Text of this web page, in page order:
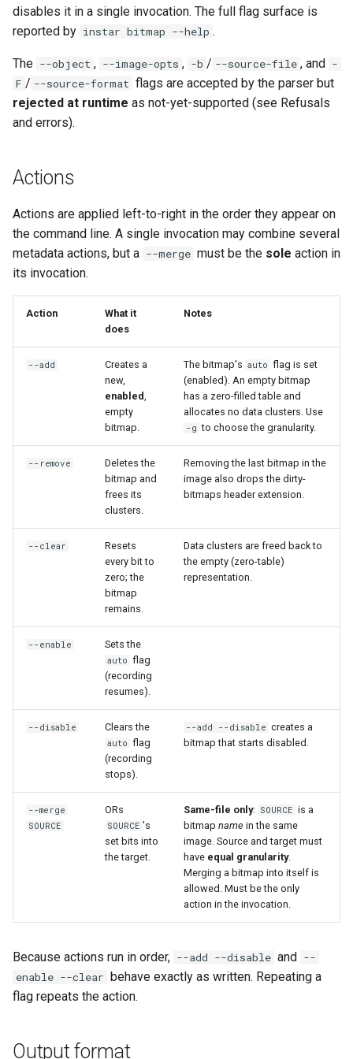
Format coverage expansion
workflow
work + digest decoding +
restore keypress-to-
latency
disposition + oVirt
provisioning flake
side SPICE primitives
contract and Python UDS
server
Rust proxy phase 3: proxy
crate skeleton
Rust proxy phase 4:
policy engine (L0 + L1
enforcing)
Rust proxy phase 5:
integration + session
termination
loadtest
Rust proxy phase 8:
Rust SPICE proxy
proxy)
Shaken Fist VDI console
tokens (kerbside side)
Two-tier CI phase 1: the
kerbside
Post-write verification for
output integrity
(dockerpush as persistent
registry)
PR 31 follow-up
Display window sizing
Crate release
Session 001 feedback
macOS runtime metrics
CI platform matrix
Stream caps and flap
diagnostics
Self-hosted runner
Pip-installable ryll
webrtc-rs 0.20 upgrade
disables it in a single invocation. The full flag surface is
reported by instar bitmap --help .
The --object , --image-opts , -b / --source-file , and -
F / --source-format flags are accepted by the parser but
rejected at runtime as not-yet-supported (see Refusals
and errors).
Actions
Actions are applied left-to-right in the order they appear on
the command line. A single invocation may combine several
metadata actions, but a --merge must be the sole action in
its invocation.
Action
What it
does
Notes
--add
Creates a
new,
enabled,
empty
bitmap.
The bitmap's auto flag is set
(enabled). An empty bitmap
has a zero-filled table and
allocates no data clusters. Use
-g to choose the granularity.
--remove
Deletes the
bitmap and
frees its
clusters.
Removing the last bitmap in the
image also drops the dirty-
bitmaps header extension.
--clear
Resets
every bit to
zero; the
bitmap
remains.
Data clusters are freed back to
the empty (zero-table)
representation.
--enable Sets the
auto flag
(recording
resumes).
--disable Clears the
auto flag
(recording
stops).
--add --disable creates a
bitmap that starts disabled.
--merge
SOURCE
ORs
SOURCE 's
set bits into
the target.
Same-file only: SOURCE is a
bitmap name in the same
image. Source and target must
have equal granularity.
Merging a bitmap into itself is
allowed. Must be the only
action in the invocation.
Because actions run in order, --add --disable and --
enable --clear behave exactly as written. Repeating a
flag repeats the action.
Output format